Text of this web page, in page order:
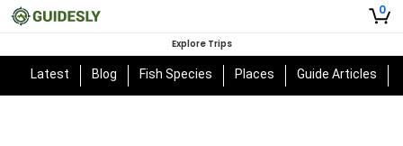
0
Explore Trips
Latest Blog Fish Species Places Guide Articles